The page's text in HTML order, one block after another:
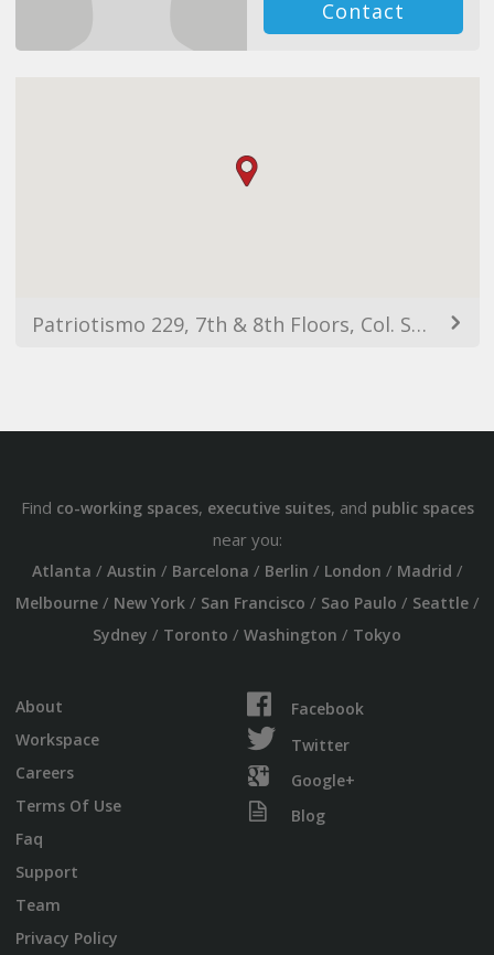
Contact
Patriotismo 229, 7th & 8th Floors, Col. San Pedro de los Pinos, 03800 Ciudad de México, CDMX, Mexico
Find co-working spaces, executive suites, and public spaces
near you:
Atlanta / Austin / Barcelona / Berlin / London / Madrid /
Melbourne/ New York/ San Francisco / Sao Paulo / Seattle/
Sydney / Toronto / Washington / Tokyo
About
Workspace
Careers
Terms Of Use
Faq
Support
Team
Privacy Policy
Facebook
Twitter
Google+
Blog